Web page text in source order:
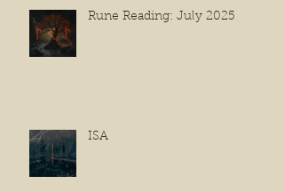
Rune Reading: July 2025
ISA